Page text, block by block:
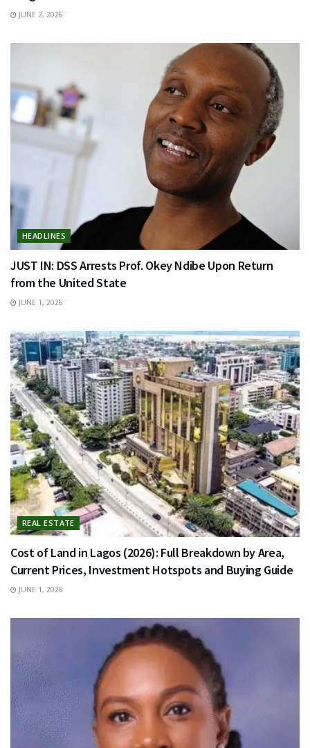
JUNE 2, 2026
HEADLINES
JUST IN: DSS Arrests Prof. Okey Ndibe Upon Return
from the United State
JUNE 1, 2026
REAL ESTATE
Cost of Land in Lagos (2026): Full Breakdown by Area,
Current Prices, Investment Hotspots and Buying Guide
JUNE 1, 2026